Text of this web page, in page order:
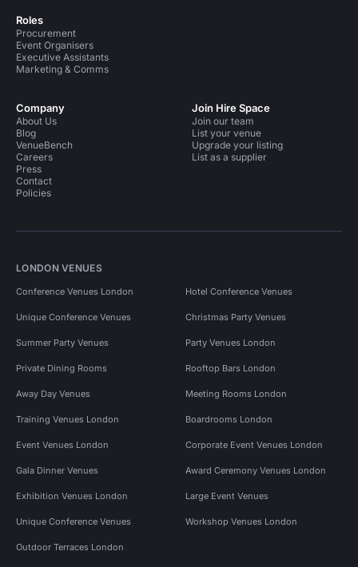
Roles
Procurement
Event Organisers
Executive Assistants
Marketing & Comms
Company
About Us
Blog
VenueBench
Careers
Press
Contact
Policies
Join Hire Space
Join our team
List your venue
Upgrade your listing
List as a supplier
LONDON VENUES
Conference Venues London Hotel Conference Venues
Unique Conference Venues Christmas Party Venues
Summer Party Venues Party Venues London
Private Dining Rooms Rooftop Bars London
Away Day Venues Meeting Rooms London
Training Venues London Boardrooms London
Event Venues London Corporate Event Venues London
Gala Dinner Venues Award Ceremony Venues London
Exhibition Venues London Large Event Venues
Unique Conference Venues Workshop Venues London
Outdoor Terraces London